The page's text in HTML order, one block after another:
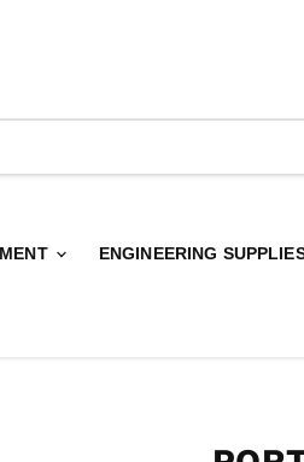
ENGINEERING